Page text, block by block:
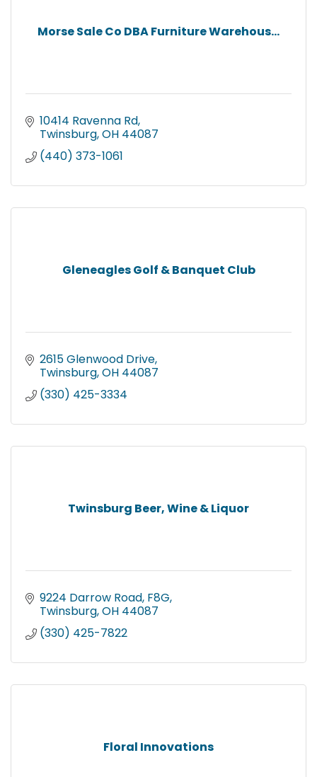
Morse Sale Co DBA Furniture Warehous...
10414 Ravenna Rd
Twinsburg OH 44087
(440) 373-1061
Gleneagles Golf & Banquet Club
2615 Glenwood Drive
Twinsburg OH 44087
(330) 425-3334
Twinsburg Beer, Wine & Liquor
9224 Darrow Road, F8G
Twinsburg OH 44087
(330) 425-7822
Floral Innovations